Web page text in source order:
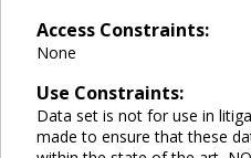
Access Constraints:
None
Use Constraints:
Data set is not for use in
made to ensure that these